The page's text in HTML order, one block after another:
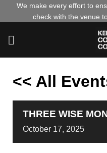
We make every effort to
check with the venue
<< All
THREE WISE
October 17, 2025